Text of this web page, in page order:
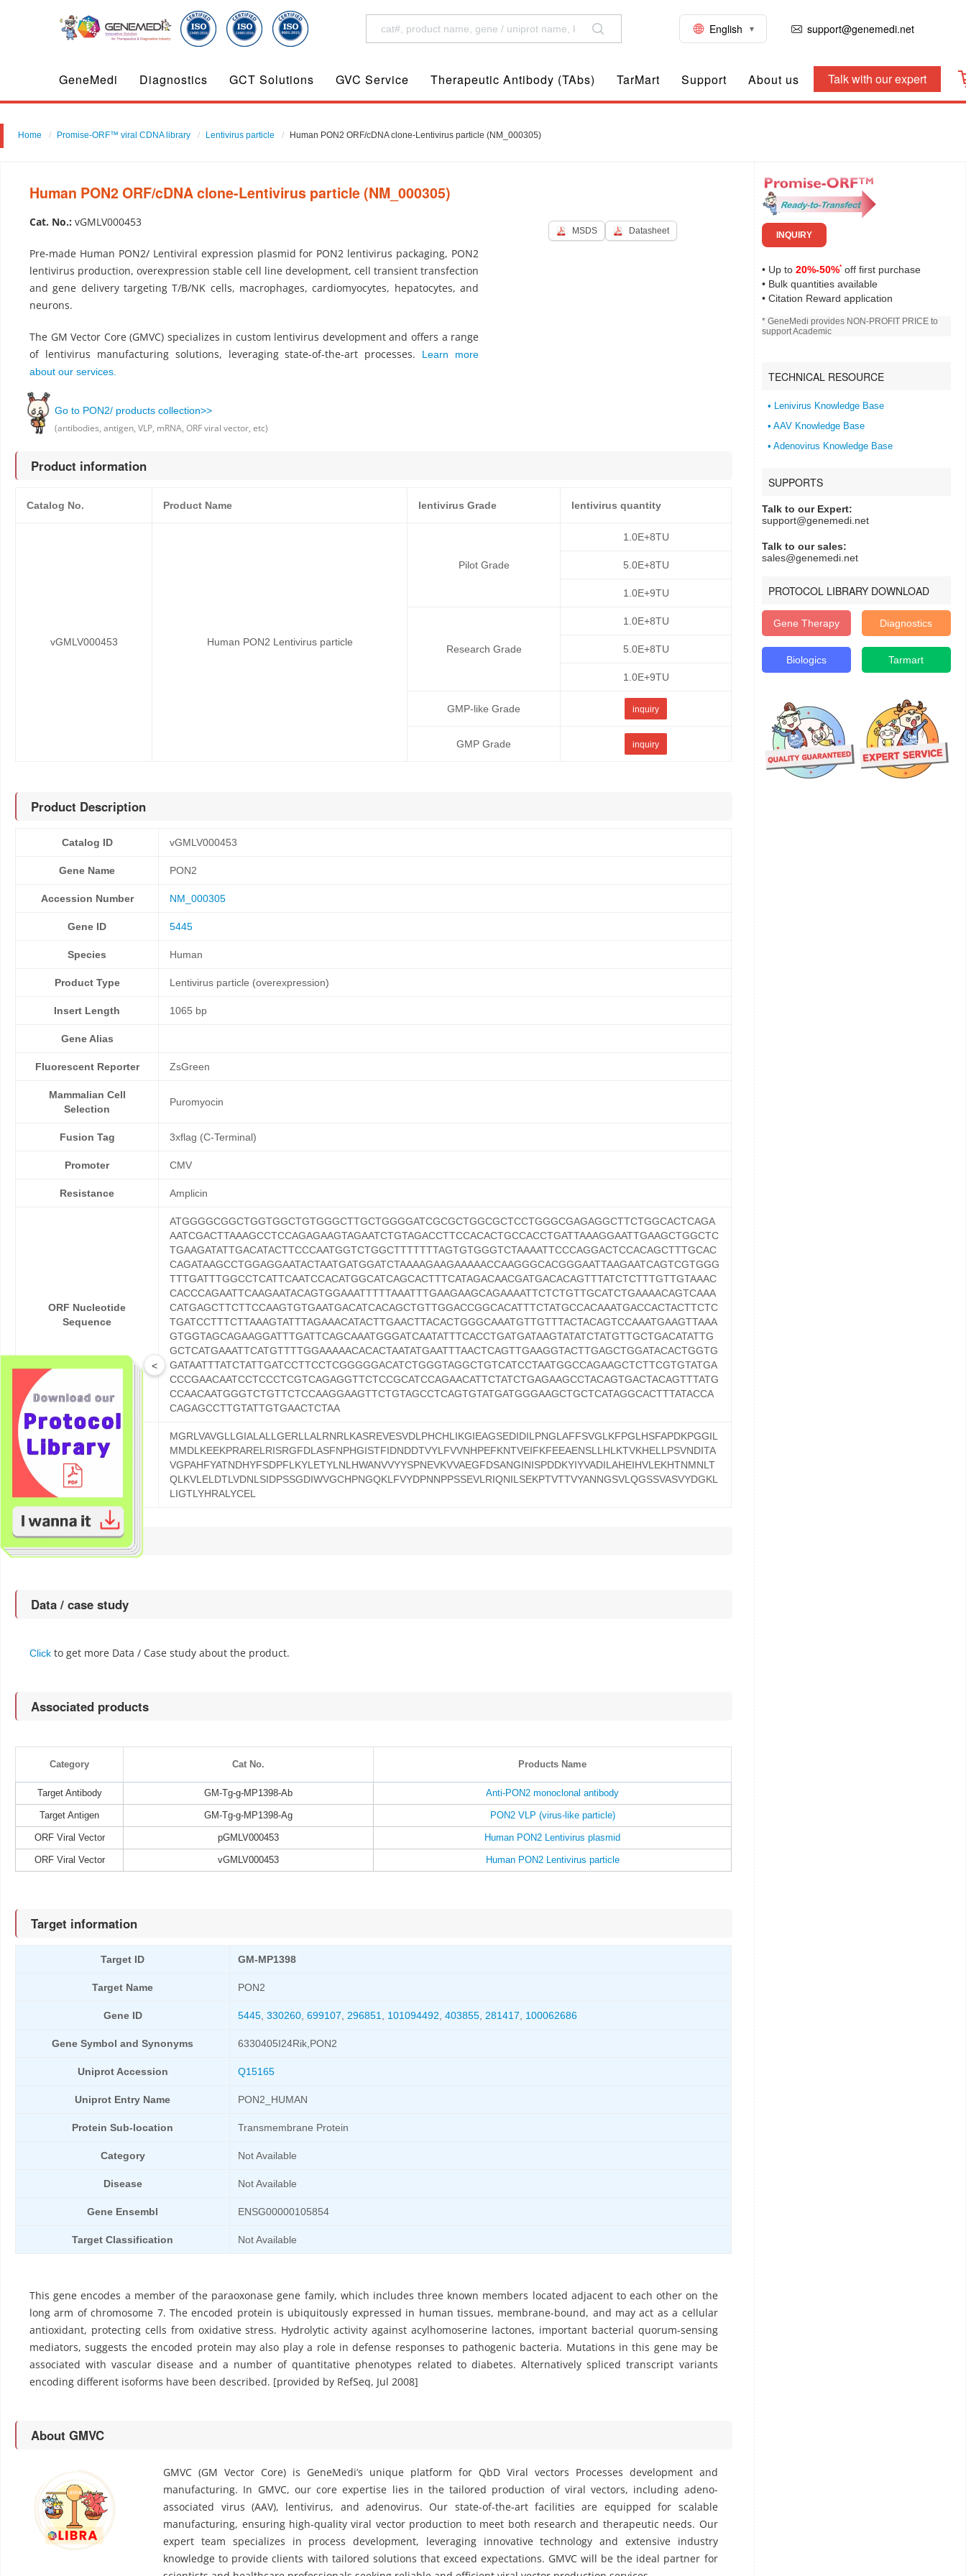
English support@genemedi.net
GeneMedi Diagnostics GCT Solutions GVC Service Therapeutic Antibody (TAbs) TarMart Support About us Talk with our expert
Home Promise-ORF™ viral CDNA library Lentivirus particle Human PON2 ORF/cDNA clone-Lentivirus particle (NM_000305)
INQUIRY
• Up to 20%-50%*off first purchase
• Bulk quantities available
• Citation Reward application
* GeneMedi provides NON-PROFIT PRICE to
support Academic
TECHNICAL RESOURCE
• Lenivirus Knowledge Base
• AAV Knowledge Base
• Adenovirus Knowledge Base
SUPPORTS
Talk to our Expert:
support@genemedi.net
Talk to our sales:
sales@genemedi.net
PROTOCOL LIBRARY DOWNLOAD
Gene Therapy Diagnostics
Biologics Tarmart
Human PON2 ORF/cDNA clone-Lentivirus particle (NM_000305)
Cat. No.: vGMLV000453
Pre-made Human PON2/ Lentiviral expression plasmid for PON2 lentivirus packaging, PON2
lentivirus production, overexpression stable cell line development, cell transient transfection
and gene delivery targeting T/B/NK cells, macrophages, cardiomyocytes, hepatocytes, and
neurons.
The GM Vector Core (GMVC) specializes in custom lentivirus development and offers a range
of lentivirus manufacturing solutions, leveraging state-of-the-art processes.
Learn more
about our services.
Go to PON2/ products collection>>
(antibodies, antigen, VLP, mRNA, ORF viral vector, etc)
MSDS Datasheet
Product information
Catalog No. Product Name lentivirus Grade lentivirus quantity
vGMLV000453 Human PON2 Lentivirus particle
Pilot Grade
1.0E+8TU
5.0E+8TU
1.0E+9TU
Research Grade
1.0E+8TU
5.0E+8TU
1.0E+9TU
GMP-like Grade inquiry
GMP Grade inquiry
Product Description
Catalog ID vGMLV000453
Gene Name PON2
Accession Number NM_000305
Gene ID 5445
Species Human
Product Type Lentivirus particle (overexpression)
Insert Length 1065 bp
Gene Alias
Fluorescent Reporter ZsGreen
Mammalian Cell
Selection
Puromyocin
Fusion Tag 3xflag (C-Terminal)
Promoter CMV
Resistance Amplicin
ORF Nucleotide
Sequence
ATGGGGCGGCTGGTGGCTGTGGGCTTGCTGGGGATCGCGCTGGCGCTCCTGGGCGAGAGGCTTCTGGCACTCAGA
AATCGACTTAAAGCCTCCAGAGAAGTAGAATCTGTAGACCTTCCACACTGCCACCTGATTAAAGGAATTGAAGCTGGCTC
TGAAGATATTGACATACTTCCCAATGGTCTGGCTTTTTTTAGTGTGGGTCTAAAATTCCCAGGACTCCACAGCTTTGCAC
CAGATAAGCCTGGAGGAATACTAATGATGGATCTAAAAGAAGAAAAACCAAGGGCACGGGAATTAAGAATCAGTCGTGGG
TTTGATTTGGCCTCATTCAATCCACATGGCATCAGCACTTTCATAGACAACGATGACACAGTTTATCTCTTTGTTGTAAAC
CACCCAGAATTCAAGAATACAGTGGAAATTTTTAAATTTGAAGAAGCAGAAAATTCTCTGTTGCATCTGAAAACAGTCAAA
CATGAGCTTCTTCCAAGTGTGAATGACATCACAGCTGTTGGACCGGCACATTTCTATGCCACAAATGACCACTACTTCTC
TGATCCTTTCTTAAAGTATTTAGAAACATACTTGAACTTACACTGGGCAAATGTTGTTTACTACAGTCCAAATGAAGTTAAA
GTGGTAGCAGAAGGATTTGATTCAGCAAATGGGATCAATATTTCACCTGATGATAAGTATATCTATGTTGCTGACATATTG
GCTCATGAAATTCATGTTTTGGAAAAACACACTAATATGAATTTAACTCAGTTGAAGGTACTTGAGCTGGATACACTGGTG
GATAATTTATCTATTGATCCTTCCTCGGGGGACATCTGGGTAGGCTGTCATCCTAATGGCCAGAAGCTCTTCGTGTATGA
CCCGAACAATCCTCCCTCGTCAGAGGTTCTCCGCATCCAGAACATTCTATCTGAGAAGCCTACAGTGACTACAGTTTATG
CCAACAATGGGTCTGTTCTCCAAGGAAGTTCTGTAGCCTCAGTGTATGATGGGAAGCTGCTCATAGGCACTTTATACCA
CAGAGCCTTGTATTGTGAACTCTAA
ORF Protein Sequence
MGRLVAVGLLGIALALLGERLLALRNRLKASREVESVDLPHCHLIKGIEAGSEDIDILPNGLAFFSVGLKFPGLHSFAPDKPGGIL
MMDLKEEKPRARELRISRGFDLASFNPHGISTFIDNDDTVYLFVVNHPEFKNTVEIFKFEEAENSLLHLKTVKHELLPSVNDITA
VGPAHFYATNDHYFSDPFLKYLETYLNLHWANVVYYSPNEVKVVAEGFDSANGINISPDDKYIYVADILAHEIHVLEKHTNMNLT
QLKVLELDTLVDNLSIDPSSGDIWVGCHPNGQKLFVYDPNNPPSSEVLRIQNILSEKPTVTTVYANNGSVLQGSSVASVYDGKL
LIGTLYHRALYCEL
Reference
Data / case study
Click to get more Data / Case study about the product.
Associated products
Category Cat No. Products Name
Target Antibody GM-Tg-g-MP1398-Ab Anti-PON2 monoclonal antibody
Target Antigen GM-Tg-g-MP1398-Ag PON2 VLP (virus-like particle)
ORF Viral Vector pGMLV000453 Human PON2 Lentivirus plasmid
ORF Viral Vector vGMLV000453 Human PON2 Lentivirus particle
Target information
Target ID GM-MP1398
Target Name PON2
Gene ID 5445 330260 699107 296851 101094492 403855 281417 100062686
Gene Symbol and Synonyms 6330405I24Rik,PON2
Uniprot Accession Q15165
Uniprot Entry Name PON2_HUMAN
Protein Sub-location Transmembrane Protein
Category Not Available
Disease Not Available
Gene Ensembl ENSG00000105854
Target Classification Not Available
This gene encodes a member of the paraoxonase gene family, which includes three known members located adjacent to each other on the
long arm of chromosome 7. The encoded protein is ubiquitously expressed in human tissues, membrane-bound, and may act as a cellular
antioxidant, protecting cells from oxidative stress. Hydrolytic activity against acylhomoserine lactones, important bacterial quorum-sensing
mediators, suggests the encoded protein may also play a role in defense responses to pathogenic bacteria. Mutations in this gene may be
associated with vascular disease and a number of quantitative phenotypes related to diabetes. Alternatively spliced transcript variants
encoding different isoforms have been described. [provided by RefSeq, Jul 2008]
About GMVC
GMVC (GM Vector Core) is GeneMedi’s unique platform for QbD Viral vectors Processes development and
manufacturing. In GMVC, our core expertise lies in the tailored production of viral vectors, including adeno-
associated virus (AAV), lentivirus, and adenovirus. Our state-of-the-art facilities are equipped for scalable
manufacturing, ensuring high-quality viral vector production to meet both research and therapeutic needs. Our
expert team specializes in process development, leveraging innovative technology and extensive industry
knowledge to provide clients with tailored solutions that exceed expectations. GMVC will be the ideal partner for
<